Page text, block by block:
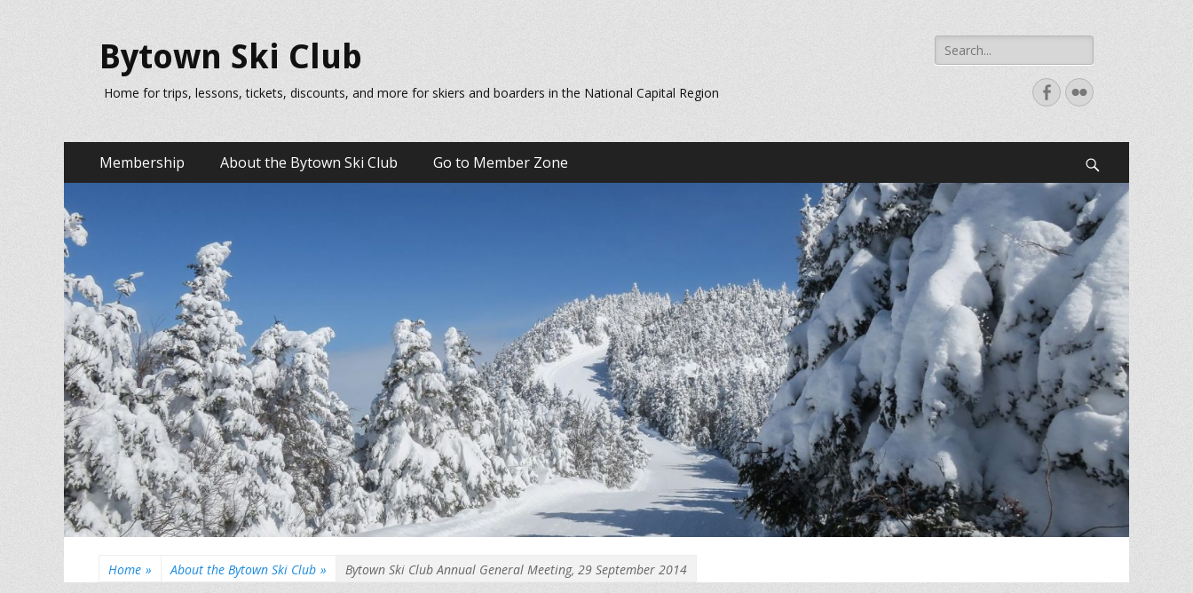
Bytown Ski Club
Home for trips, lessons, tickets, discounts, and more for skiers and boarders in the National Capital Region
Search
for:
Facebook
Flickr
Primary
Menu
Membership About the Bytown Ski Club Go to Member Zone
Home » About the Bytown Ski Club » Bytown Ski Club Annual General Meeting, 29 September 2014